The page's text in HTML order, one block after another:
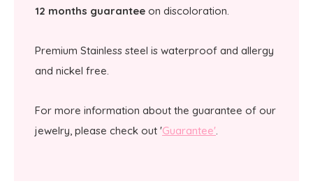
12 months guarantee on discoloration.
Premium Stainless steel is waterproof and allergy
and nickel free.
For more information about the guarantee of our
jewelry, please check out 'Guarantee'.